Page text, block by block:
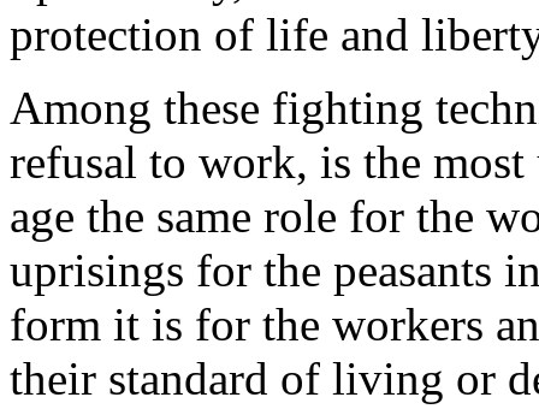
protection of life and
Among these fighting
refusal to work, is the
age the same role for the
uprisings for the peasants
form it is for the workers
their standard of living or